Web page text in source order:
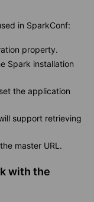
in SparkConf:
property.
Spark installation
the application
support retrieving
master URL.
with the